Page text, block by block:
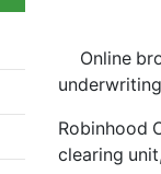
Online
Robinhood
clearing